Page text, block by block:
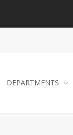
DEPARTMENTS